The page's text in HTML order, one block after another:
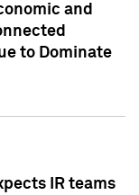
and
to Dominate
IR teams